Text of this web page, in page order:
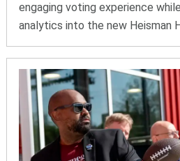
engaging voting experience
analytics into the new Heisman